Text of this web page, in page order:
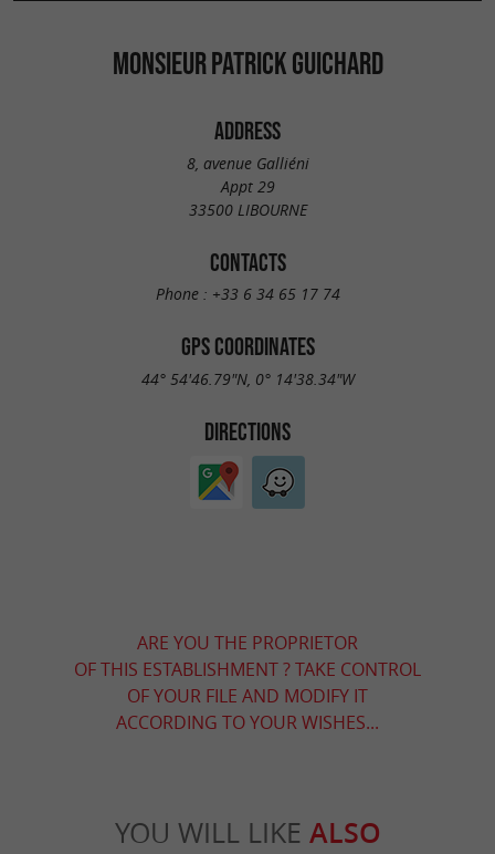
MONSIEUR PATRICK GUICHARD
ADDRESS
8, avenue Galliéni
Appt 29
33500 LIBOURNE
CONTACTS
Phone : +33 6 34 65 17 74
GPS COORDINATES
44° 54'46.79"N, 0° 14'38.34"W
DIRECTIONS
ARE YOU THE PROPRIETOR
OF THIS ESTABLISHMENT ? TAKE CONTROL
OF YOUR FILE AND MODIFY IT
ACCORDING TO YOUR WISHES...
YOU WILL LIKE ALSO